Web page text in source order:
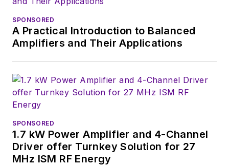
leadership in the
industry.”
SPONSORED
A Practical Introduction to Balanced
Amplifiers and Their Applications
SPONSORED
1.7 kW Power Amplifier and 4-Channel
Driver offer Turnkey Solution for 27
MHz ISM RF Energy